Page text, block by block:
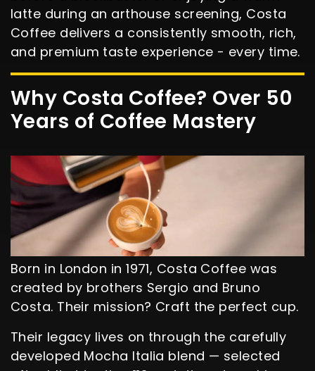
latte during an arthouse screening, Costa
Coffee delivers a consistently smooth, rich,
and premium taste experience - every time.
Why Costa Coffee? Over 50
Years of Coffee Mastery
Born in London in 1971, Costa Coffee was
created by brothers Sergio and Bruno
Costa. Their mission? Craft the perfect cup.
Their legacy lives on through the carefully
developed Mocha Italia blend — selected